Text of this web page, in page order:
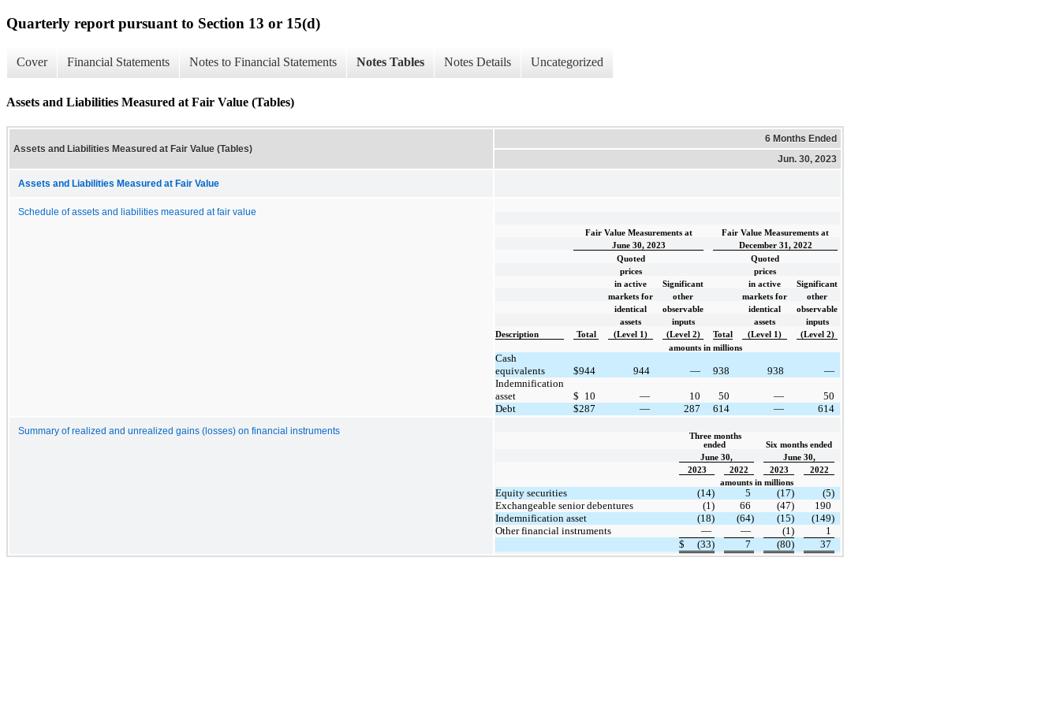
Quarterly report pursuant to Section 13 or 15(d)
Cover Financial Statements Notes to Financial Statements Notes Tables Notes Details Uncategorized
Assets and Liabilities Measured at Fair Value (Tables)
Assets and Liabilities Measured at Fair Value (Tables)
6 Months Ended
Jun. 30, 2023
Assets and Liabilities Measured at Fair Value
Schedule of assets and liabilities measured at fair value
Fair Value Measurements at
Fair Value Measurements at
June 30, 2023
December 31, 2022
Quoted
Quoted
prices
prices
in active
Significant in active
Significant
markets for
other markets for
other
identical
observable identical
observable
assets
inputs assets
inputs
Description
Total (Level 1) (Level 2) Total (Level 1)
(Level 2)
amounts in millions
Cash
equivalents
$944 944 — 938 938
—
Indemnification
asset
$ 10 — 10 50 —
50
Debt
$287 — 287 614 — 614
Summary of realized and unrealized gains (losses) on financial instruments
Three months
ended
Six months ended
June 30,
June 30,
2023
2022 2023
2022
amounts in millions
Equity securities (14) 5 (17)
(5)
Exchangeable senior debentures
(1) 66 (47)
190
Indemnification asset
(18) (64) (15)
(149)
Other financial instruments
— — (1)
1
$
(33) 7 (80) 37